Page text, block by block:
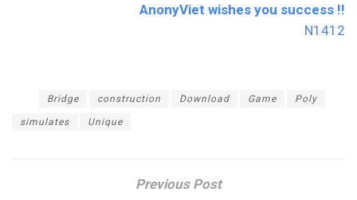
AnonyViet wishes you success !!
N1412
Bridge construction Download Game Poly
simulates Unique
Previous Post